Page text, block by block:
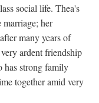
social life. Thea's
marriage; her
many years of
ardent friendship
has strong family
together amid very